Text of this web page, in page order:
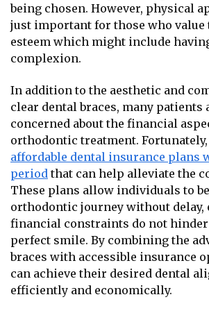
being chosen. However, physical
just important for those who value
esteem which might include
complexion.
In addition to the aesthetic and
clear dental braces, many patients
concerned about the financial
orthodontic treatment.
affordable dental insurance plans
period that can help alleviate the
These plans allow individuals to
orthodontic journey without delay,
financial constraints do not
perfect smile. By combining the
braces with accessible insurance
can achieve their desired dental
efficiently and economically.